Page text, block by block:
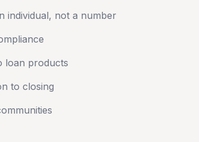
individual, not a number
loan products
to closing